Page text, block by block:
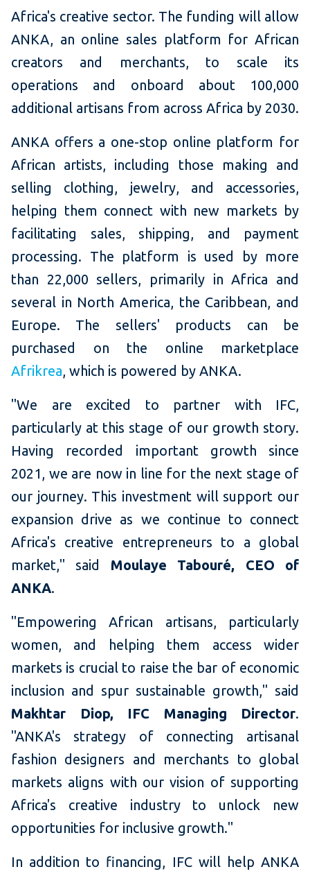
Africa's creative sector. The funding will allow
ANKA, an online sales platform for African
creators and merchants, to scale its
operations and onboard about 100,000
additional artisans from across Africa by 2030.
ANKA offers a one-stop online platform for
African artists, including those making and
selling clothing, jewelry, and accessories,
helping them connect with new markets by
facilitating sales, shipping, and payment
processing. The platform is used by more
than 22,000 sellers, primarily in Africa and
several in North America, the Caribbean, and
Europe. The sellers' products can be
purchased on the online marketplace
Afrikrea, which is powered by ANKA.
"We are excited to partner with IFC,
particularly at this stage of our growth story.
Having recorded important growth since
2021, we are now in line for the next stage of
our journey. This investment will support our
expansion drive as we continue to connect
Africa's creative entrepreneurs to a global
market," said Moulaye Tabouré, CEO of
ANKA.
"Empowering African artisans, particularly
women, and helping them access wider
markets is crucial to raise the bar of economic
inclusion and spur sustainable growth," said
Makhtar Diop, IFC Managing Director.
"ANKA's strategy of connecting artisanal
fashion designers and merchants to global
markets aligns with our vision of supporting
Africa's creative industry to unlock new
opportunities for inclusive growth."
In addition to financing, IFC will help ANKA